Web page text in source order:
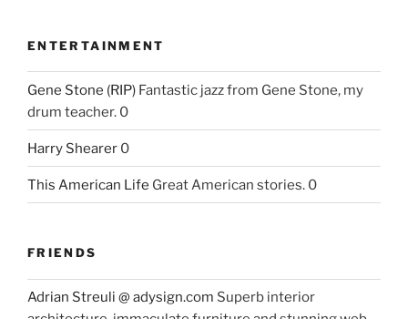
ENTERTAINMENT
Gene Stone (RIP) Fantastic jazz from Gene Stone, my
drum teacher. 0
Harry Shearer 0
This American Life Great American stories. 0
FRIENDS
Adrian Streuli @ adysign.com Superb interior